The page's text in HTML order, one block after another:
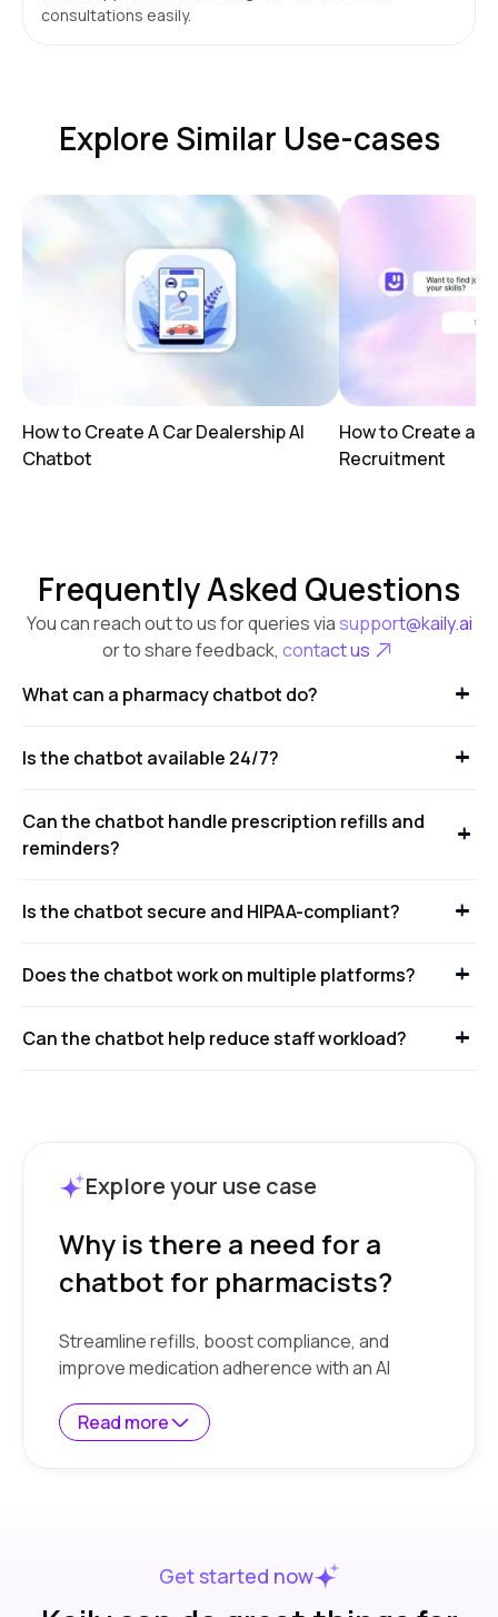
consultations easily.
Explore Similar Use-cases
How to Create A Car Dealership AI
Chatbot
How to Create a
Recruitment
Frequently Asked Questions
You can reach out to us for queries viasupport@kaily.ai
or to share feedback, contact us
What can a pharmacy chatbot do?
Is the chatbot available 24/7?
Can the chatbot handle prescription refills and
reminders?
Is the chatbot secure and HIPAA-compliant?
Does the chatbot work on multiple platforms?
Can the chatbot help reduce staff workload?
Explore your use case
Why is there a need for a
chatbot for pharmacists?
Streamline refills, boost compliance, and
improve medication adherence with an AI
Overwhelmed by repetitive questions
Limited staff, high customer
Read more
Get started now